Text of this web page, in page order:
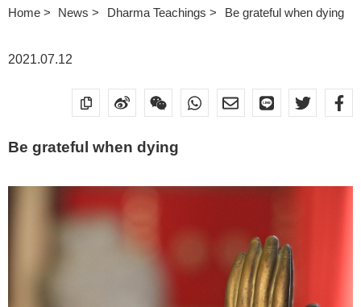
Home News Dharma Teachings Be grateful when dying
2021.07.12
Be grateful when dying